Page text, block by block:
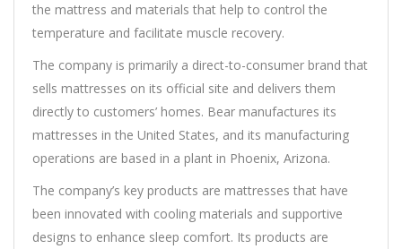
the mattress and materials that help to control the
temperature and facilitate muscle recovery.
The company is primarily a direct-to-consumer brand that
sells mattresses on its official site and delivers them
directly to customers’ homes. Bear manufactures its
mattresses in the United States, and its manufacturing
operations are based in a plant in Phoenix, Arizona.
The company’s key products are mattresses that have
been innovated with cooling materials and supportive
designs to enhance sleep comfort. Its products are